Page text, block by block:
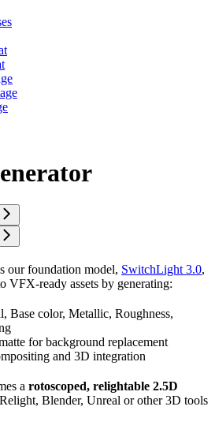
our foundation model, SwitchLight 3.0,
VFX-ready assets by generating:
Base color, Metallic, Roughness,
for background replacement
and 3D integration
a rotoscoped, relightable 2.5D
Blender, Unreal or other 3D tools